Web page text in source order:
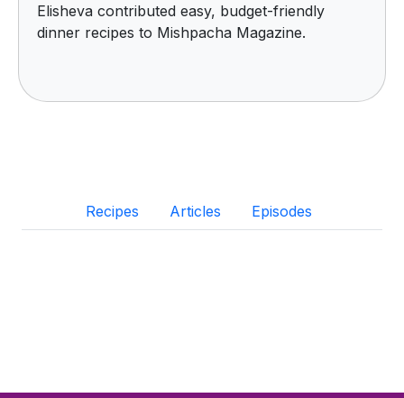
Elisheva contributed easy, budget-friendly
dinner recipes to Mishpacha Magazine.
Recipes Articles Episodes